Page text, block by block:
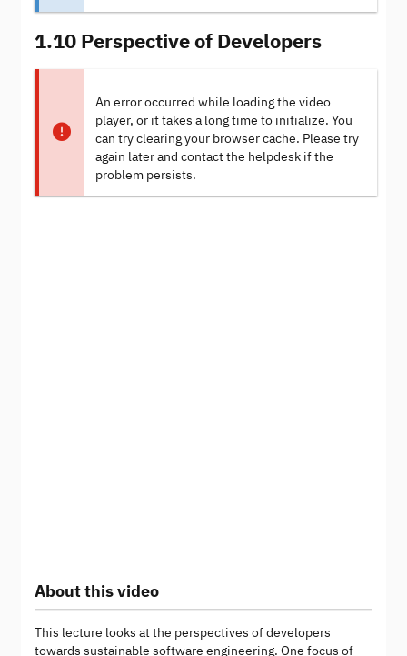
1.10 Perspective of Developers
An error occurred while loading the video
player, or it takes a long time to initialize. You
can try clearing your browser cache. Please try
again later and contact the helpdesk if the
problem persists.
About this video
This lecture looks at the perspectives of developers
towards sustainable software engineering. One focus of